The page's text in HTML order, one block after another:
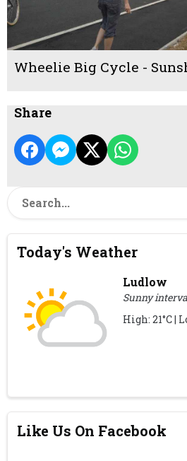
Wheelie Big Cycle -
Share
Today's Weather
Ludlow
Sunny
High: 21°C |
Like Us On Facebook